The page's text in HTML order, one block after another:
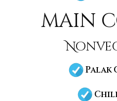
main
Palak